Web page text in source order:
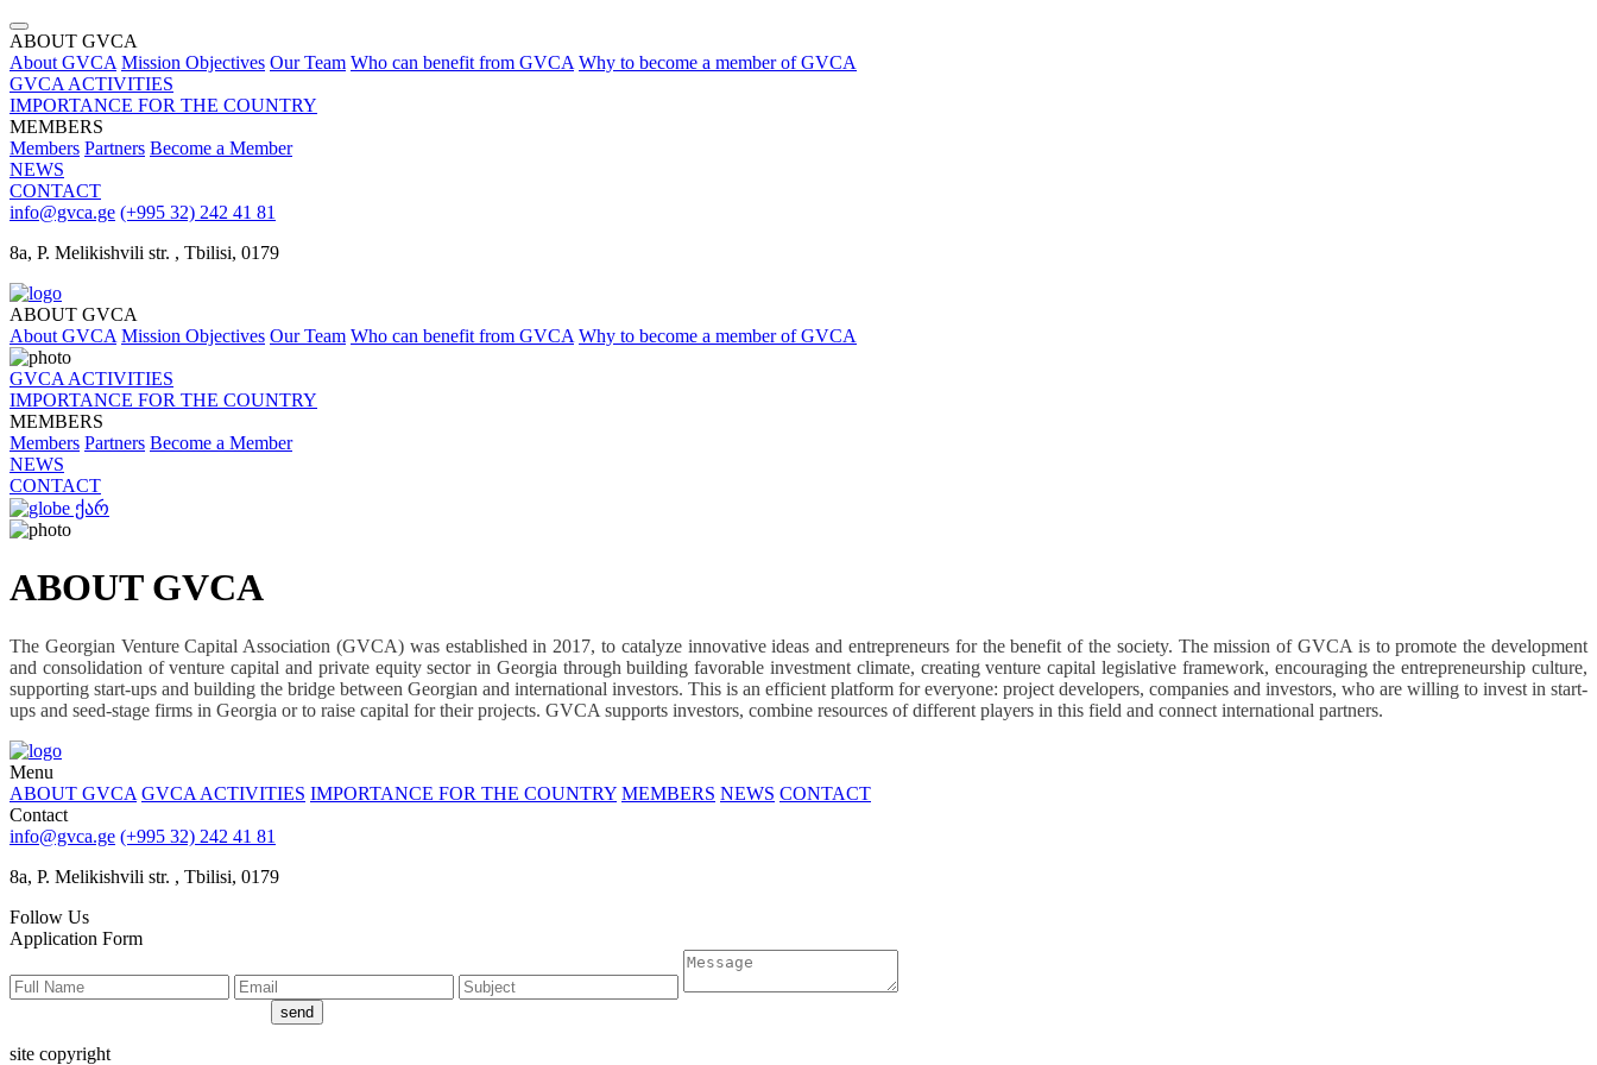
ABOUT GVCA
About GVCA Mission Objectives Our Team Who can benefit from GVCA Why to become a member of GVCA
GVCA ACTIVITIES
IMPORTANCE FOR THE COUNTRY
MEMBERS
Members Partners Become a Member
NEWS
CONTACT
info@gvca.ge (+995 32) 242 41 81
8a, P. Melikishvili str. , Tbilisi, 0179
ABOUT GVCA
About GVCA Mission Objectives Our Team Who can benefit from GVCA Why to become a member of GVCA
GVCA ACTIVITIES
IMPORTANCE FOR THE COUNTRY
MEMBERS
Members Partners Become a Member
NEWS
CONTACT
ქარ
ABOUT GVCA
The Georgian Venture Capital Association (GVCA) was established in 2017, to catalyze innovative ideas and entrepreneurs for the benefit of the society. The mission of GVCA is to promote the development
and consolidation of venture capital and private equity sector in Georgia through building favorable investment climate, creating venture capital legislative framework, encouraging the entrepreneurship culture,
supporting start-ups and building the bridge between Georgian and international investors. This is an efficient platform for everyone: project developers, companies and investors, who are willing to invest in start-
ups and seed-stage firms in Georgia or to raise capital for their projects. GVCA supports investors, combine resources of different players in this field and connect international partners.
Menu
ABOUT GVCA GVCA ACTIVITIES IMPORTANCE FOR THE COUNTRY MEMBERS NEWS CONTACT
Contact
info@gvca.ge (+995 32) 242 41 81
8a, P. Melikishvili str. , Tbilisi, 0179
Follow Us
Application Form
send
site copyright